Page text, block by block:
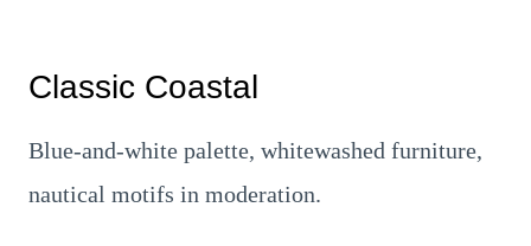
Classic Coastal
Blue-and-white palette, whitewashed furniture,
nautical motifs in moderation.